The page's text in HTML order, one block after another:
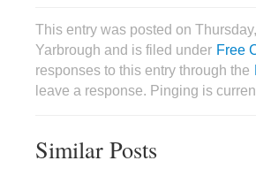
This entry was posted on
Yarbrough and is filed under Free
responses to this entry through the
leave a response. Pinging is
Similar Posts